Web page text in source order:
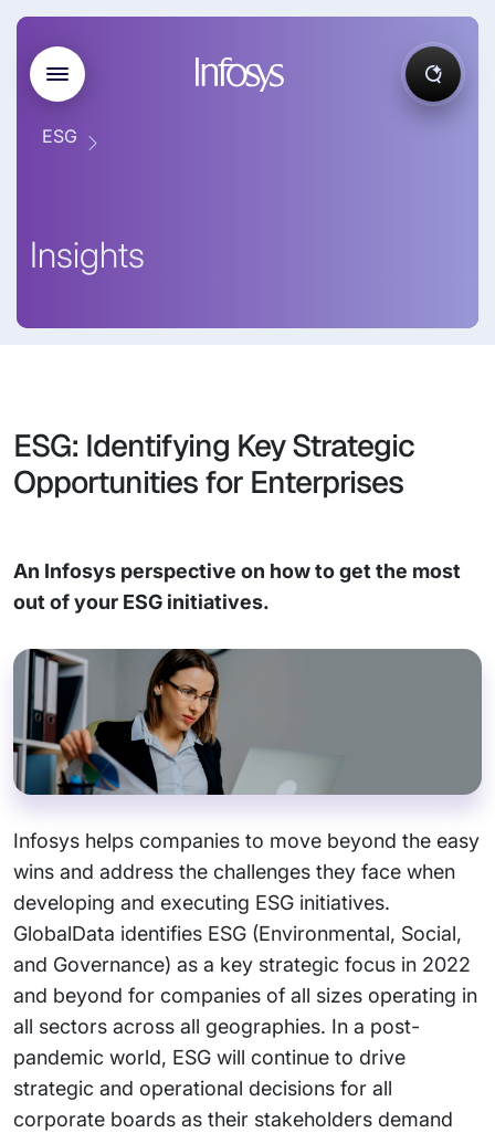
ESG
Insights
ESG: Identifying Key Strategic
Opportunities for Enterprises
An Infosys perspective on how to get the most
out of your ESG initiatives.
Infosys helps companies to move beyond the easy
wins and address the challenges they face when
developing and executing ESG initiatives.
GlobalData identifies ESG (Environmental, Social,
and Governance) as a key strategic focus in 2022
and beyond for companies of all sizes operating in
all sectors across all geographies. In a post-
pandemic world, ESG will continue to drive
strategic and operational decisions for all
corporate boards as their stakeholders demand